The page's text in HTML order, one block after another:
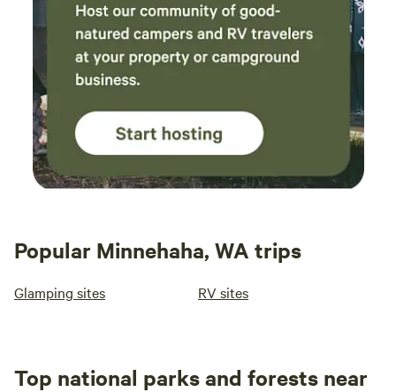
Popular Minnehaha, WA trips
Glamping sites RV sites
Top national parks and forests near